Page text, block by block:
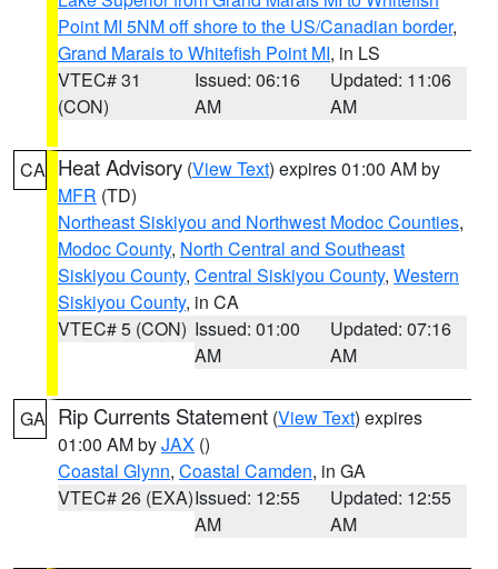
Point MI 5NM off shore to the US/Canadian border,
Grand Marais to Whitefish Point MI, in LS
VTEC# 31
(CON)
Issued: 06:16
AM
Updated: 11:06
AM
CA Heat Advisory (View Text) expires 01:00 AM by
MFR (TD)
Northeast Siskiyou and Northwest Modoc Counties,
Modoc County, North Central and Southeast
Siskiyou County, Central Siskiyou County, Western
Siskiyou County, in CA
VTEC# 5 (CON) Issued: 01:00
AM
Updated: 07:16
AM
GA Rip Currents Statement (View Text) expires
01:00 AM byJAX ()
Coastal Glynn, Coastal Camden, in GA
VTEC# 26 (EXA)Issued: 12:55
AM
Updated: 12:55
AM